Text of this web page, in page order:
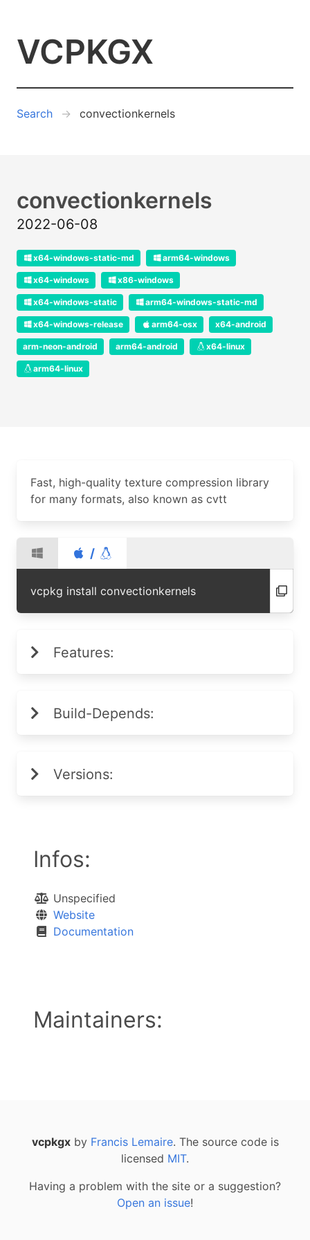
VCPKGX
Search convectionkernels
convectionkernels
2022-06-08
x64-windows-static-md arm64-windows
x64-windows x86-windows
x64-windows-static arm64-windows-static-md
x64-windows-release arm64-osx x64-android
arm-neon-android arm64-android x64-linux
arm64-linux
Fast, high-quality texture compression library
for many formats, also known as cvtt
/
vcpkg install convectionkernels
Features:
Build-Depends:
Versions:
Infos:
Unspecified
Website
Documentation
Maintainers:
vcpkgxby Francis Lemaire. The source code is
licensed MIT.
Having a problem with the site or a suggestion?
Open an issue!